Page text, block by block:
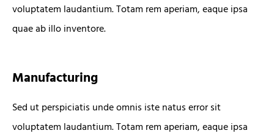
voluptatem laudantium. Totam rem aperiam, eaque ipsa
quae ab illo inventore.
Manufacturing
Sed ut perspiciatis unde omnis iste natus error sit
voluptatem laudantium. Totam rem aperiam, eaque ipsa